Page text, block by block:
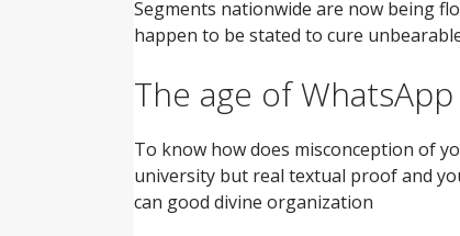
Segments nationwide are now being
happen to be stated to cure
The age of
To know how does misconception of
university but real textual proof and
can good divine organization